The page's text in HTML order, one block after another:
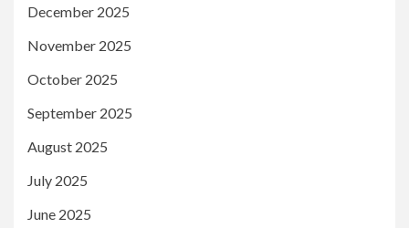
December 2025
November 2025
October 2025
September 2025
August 2025
July 2025
June 2025